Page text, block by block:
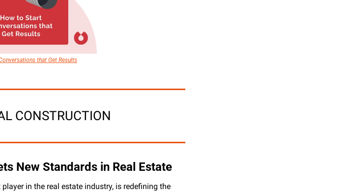
that Get Results
CONSTRUCTION
New Standards in Real Estate
player in the real estate industry, is redefining the